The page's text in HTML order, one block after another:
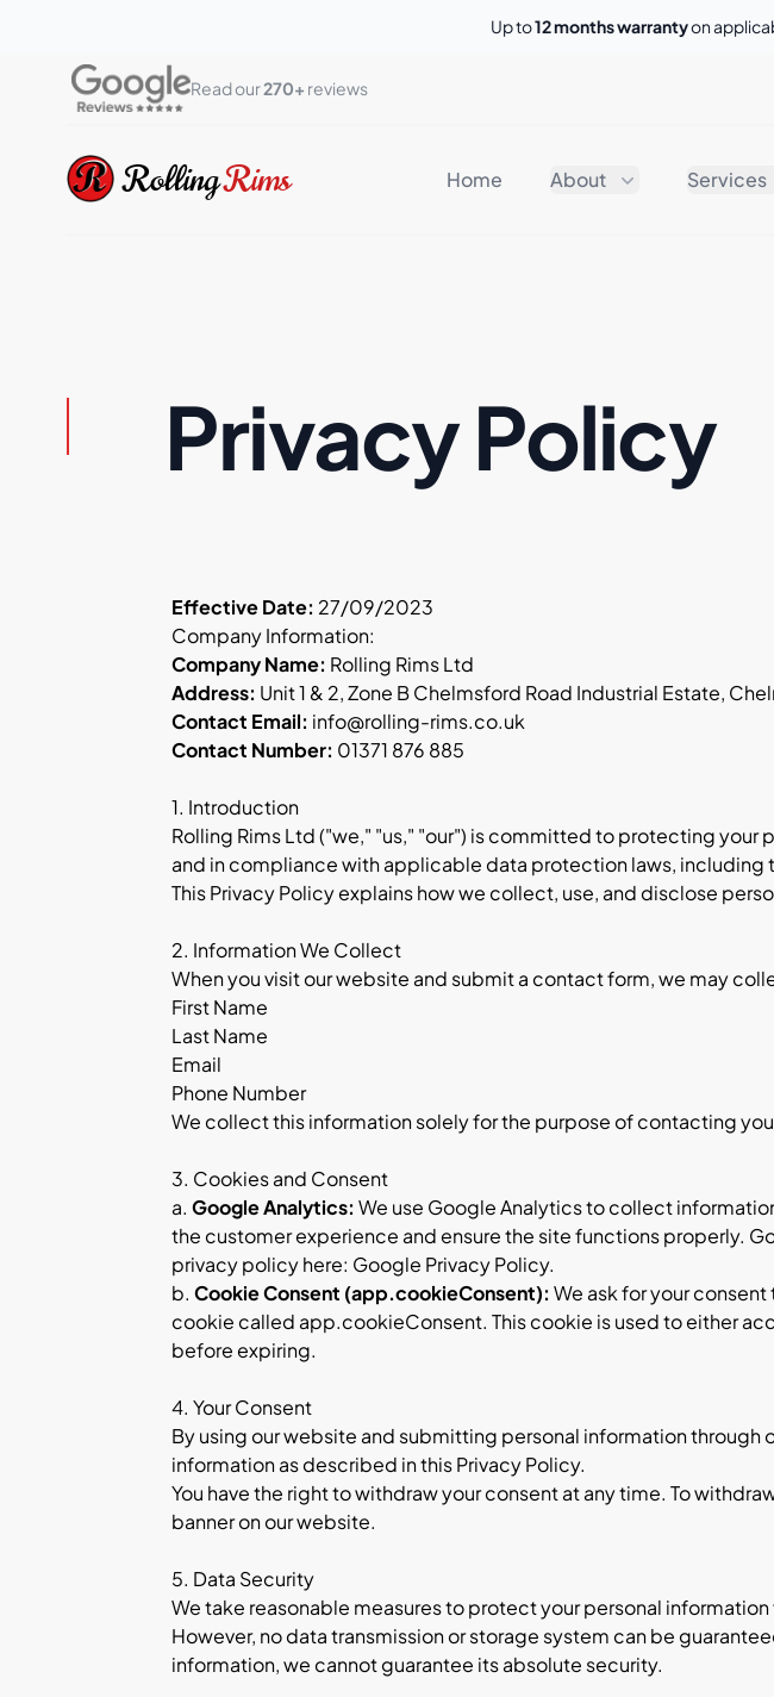
Up to12 months warrantyon
Read our 270+ reviews
Rolling Rims
RollingRims Home About Services
Privacy Policy
Effective Date: 27/09/2023
Company Information:
Company Name: Rolling Rims Ltd
Address: Unit 1 & 2, Zone B Chelmsford Road Industrial Estate,
Contact Email: info@rolling-rims.co.uk
Contact Number: 01371 876 885
1. Introduction
Rolling Rims Ltd ("we," "us," "our") is committed to protecting
and in compliance with applicable data protection laws, including
This Privacy Policy explains how we collect, use, and disclose
2. Information We Collect
When you visit our website and submit a contact form, we may
First Name
Last Name
Email
Phone Number
We collect this information solely for the purpose of contacting
3. Cookies and Consent
a. Google Analytics: We use Google Analytics to collect
the customer experience and ensure the site functions properly.
privacy policy here: Google Privacy Policy.
b. Cookie Consent (app.cookieConsent): We ask for your
cookie called app.cookieConsent. This cookie is used to either
before expiring.
4. Your Consent
By using our website and submitting personal information
information as described in this Privacy Policy.
You have the right to withdraw your consent at any time. To
banner on our website.
5. Data Security
We take reasonable measures to protect your personal
However, no data transmission or storage system can be
information, we cannot guarantee its absolute security.